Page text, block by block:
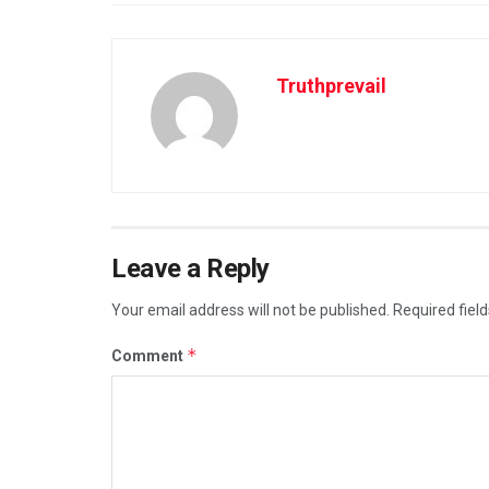
Truthprevail
Leave a Reply
Your email address will not be published. Required
Comment *